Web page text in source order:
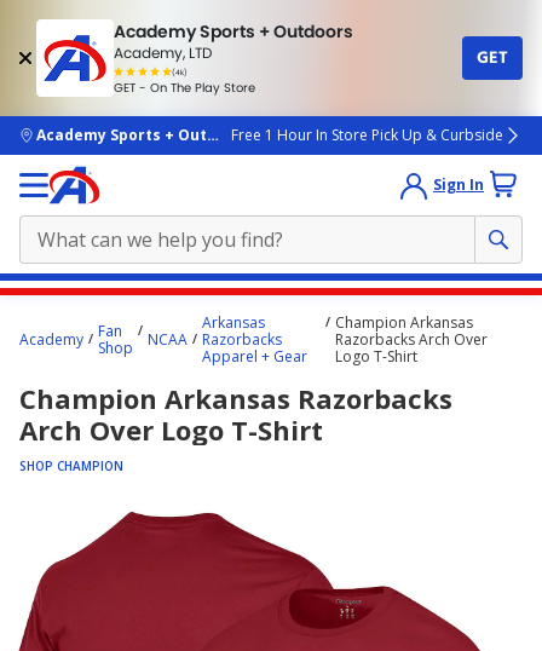
Academy Sports + Outdoors
Academy, LTD
(4k)
rated
people
GET - On The Play Store
GET
skip to main content
Academy Sports + OutdoorsFree 1 Hour In Store Pick Up & Curbside
Sign In
content
here.
Academy
Fan
Shop
NCAA
Arkansas
Razorbacks
Apparel + Gear
Champion Arkansas
Razorbacks Arch Over
Logo T-Shirt
Champion Arkansas Razorbacks
Arch Over Logo T-Shirt
SHOP CHAMPION